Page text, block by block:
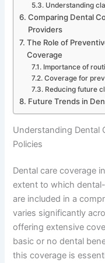
Understanding
Comparing Dental
Providers
The Role of
Coverage
Importance of
Coverage for
Reducing future
Future Trends in
Understanding Dental
Policies
Dental care coverage
extent to which
are included in a
varies significantly
offering extensive
basic or no dental
this coverage is